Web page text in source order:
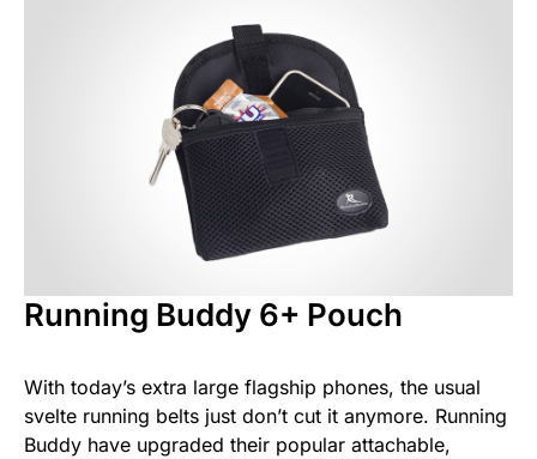
Running Buddy 6+ Pouch
With today’s extra large flagship phones, the usual
svelte running belts just don’t cut it anymore. Running
Buddy have upgraded their popular attachable,